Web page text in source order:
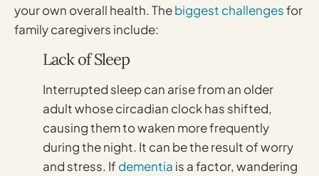
your own overall health. Thebiggest challengesfor
family caregivers include:
Lack of Sleep
Interrupted sleep can arise from an older
adult whose circadian clock has shifted,
causing them to waken more frequently
during the night. It can be the result of worry
and stress. If dementia is a factor, wandering